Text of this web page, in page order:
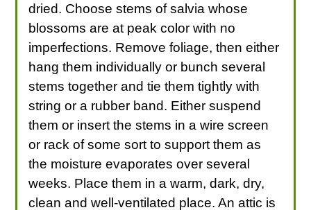
dried. Choose stems of salvia whose
blossoms are at peak color with no
imperfections. Remove foliage, then either
hang them individually or bunch several
stems together and tie them tightly with
string or a rubber band. Either suspend
them or insert the stems in a wire screen
or rack of some sort to support them as
the moisture evaporates over several
weeks. Place them in a warm, dark, dry,
clean and well-ventilated place. An attic is